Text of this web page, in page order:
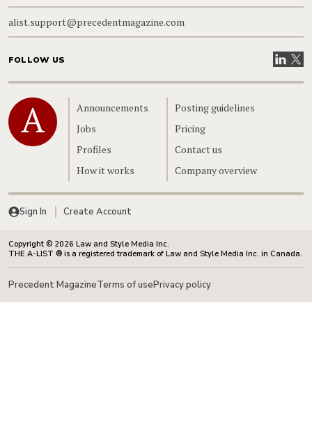
alist.support@precedentmagazine.com
FOLLOW US VisitVisit
Home
Announcements
Jobs
Profiles
How it works
Posting guidelines
Pricing
Contact us
Company overview
Sign In Create Account
Copyright © 2026 Law and Style Media Inc.
THE A-LIST ® is a registered trademark of Law and Style Media Inc. in Canada.
Precedent MagazineTerms of usePrivacy policy